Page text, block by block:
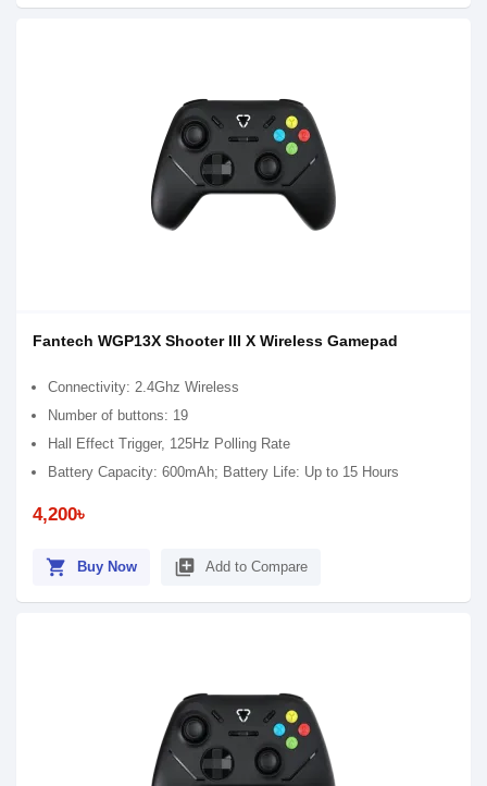
Fantech WGP13X Shooter III X Wireless Gamepad
Connectivity: 2.4Ghz Wireless
Number of buttons: 19
Hall Effect Trigger, 125Hz Polling Rate
Battery Capacity: 600mAh; Battery Life: Up to 15 Hours
4,200৳
shopping_cart Buy Now library_add Add to Compare